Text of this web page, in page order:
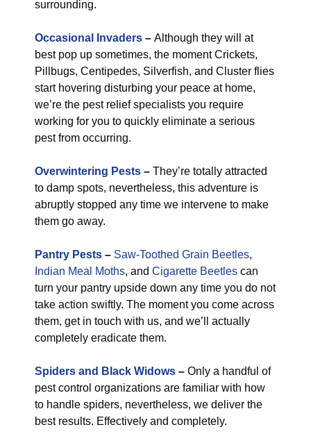
surrounding.
Occasional Invaders – Although they will at
best pop up sometimes, the moment Crickets,
Pillbugs, Centipedes, Silverfish, and Cluster flies
start hovering disturbing your peace at home,
we’re the pest relief specialists you require
working for you to quickly eliminate a serious
pest from occurring.
Overwintering Pests – They’re totally attracted
to damp spots, nevertheless, this adventure is
abruptly stopped any time we intervene to make
them go away.
Pantry Pests – Saw-Toothed Grain Beetles,
Indian Meal Moths, and Cigarette Beetles can
turn your pantry upside down any time you do not
take action swiftly. The moment you come across
them, get in touch with us, and we’ll actually
completely eradicate them.
Spiders and Black Widows – Only a handful of
pest control organizations are familiar with how
to handle spiders, nevertheless, we deliver the
best results. Effectively and completely.